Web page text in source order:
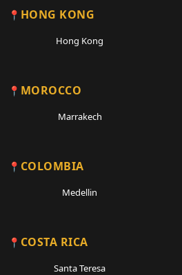
HONG KONG
Hong Kong
MOROCCO
Marrakech
COLOMBIA
Medellin
COSTA RICA
Santa Teresa